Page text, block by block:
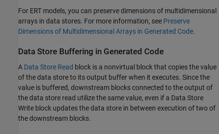
For ERT models, you can preserve dimensions of multidimensional
arrays in data stores. For more information, see Preserve
Dimensions of Multidimensional Arrays in Generated Code.
Data Store Buffering in Generated Code
A Data Store Read block is a nonvirtual block that copies the value
of the data store to its output buffer when it executes. Since the
value is buffered, downstream blocks connected to the output of
the data store read utilize the same value, even if a Data Store
Write block updates the data store in between execution of two of
the downstream blocks.